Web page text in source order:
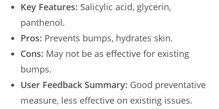
Key Features: Salicylic acid, glycerin,
panthenol.
Pros: Prevents bumps, hydrates skin.
Cons: May not be as effective for existing
bumps.
User Feedback Summary: Good preventative
measure, less effective on existing issues.